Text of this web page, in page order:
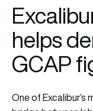
helps
GCAP
One of